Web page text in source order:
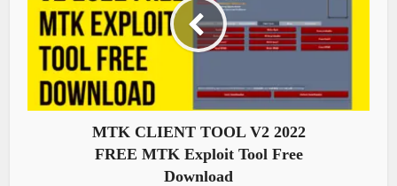
MTK CLIENT TOOL V2 2022
FREE MTK Exploit Tool Free
Download